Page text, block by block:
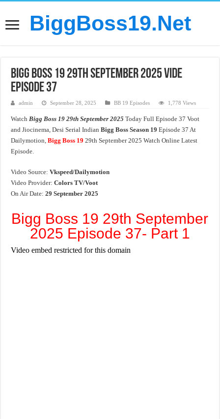
BiggBoss19.Net
Bigg Boss 19 29th September 2025 Vide
Episode 37
admin September 28, 2025 BB 19 Episodes 1,778 Views
WatchBigg Boss 19 29th September 2025 Today Full Episode 37 Voot
and Jiocinema, Desi Serial IndianBigg Boss Season 19Episode 37 At
Dailymotion,Bigg Boss 19 29th September 2025 Watch Online Latest
Episode.
Video Source:Vkspeed/Dailymotion
Video Provider:Colors TV/Voot
On Air Date:29 September 2025
Bigg Boss 19 29th September
2025 Episode 37- Part 1